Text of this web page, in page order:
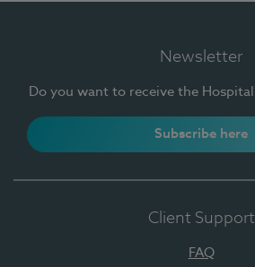
Newsletter
Do you want to receive the
Subscribe here
Client Support
FAQ